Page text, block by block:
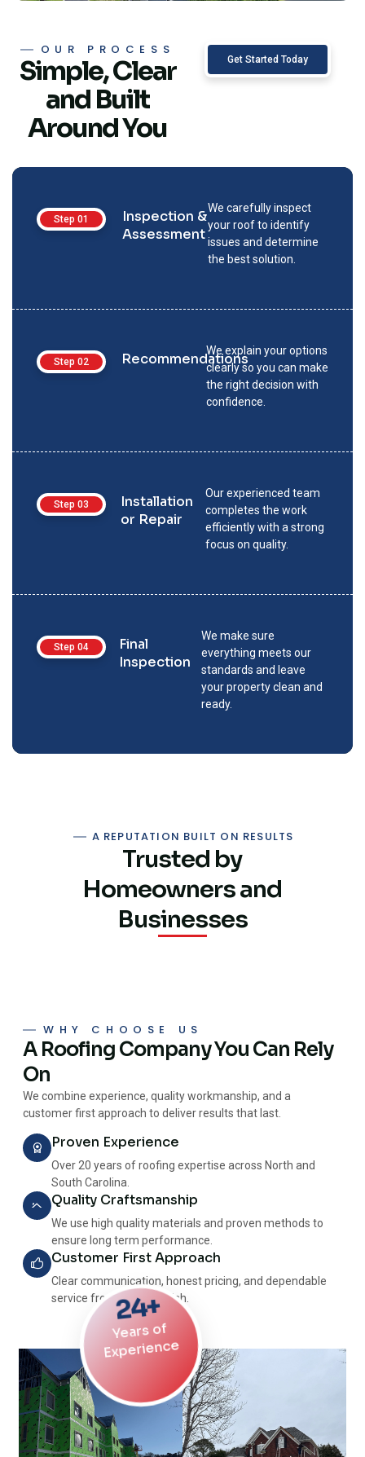
OUR PROCESS
Simple, Clear
and Built
Around You
Get Started Today
Step 01
Inspection &
Assessment
We carefully inspect
your roof to identify
issues and determine
the best solution.
Step 02 RecommendationsWe explain your options
clearly so you can make
the right decision with
confidence.
Step 03
Installation
or Repair
Our experienced team
completes the work
efficiently with a strong
focus on quality.
Step 04
Final
Inspection
We make sure
everything meets our
standards and leave
your property clean and
ready.
A REPUTATION BUILT ON RESULTS
Trusted by
Homeowners and
Businesses
WHY CHOOSE US
A Roofing Company You Can Rely
On
We combine experience, quality workmanship, and a
customer first approach to deliver results that last.
Proven Experience
Over 20 years of roofing expertise across North and
South Carolina.
Quality Craftsmanship
We use high quality materials and proven methods to
ensure long term performance.
Customer First Approach
Clear communication, honest pricing, and dependable
service from start to finish.
24+
Years of
Experience